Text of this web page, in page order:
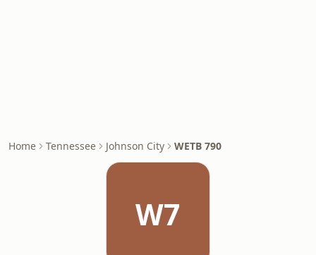
Home Tennessee Johnson City WETB 790
W7